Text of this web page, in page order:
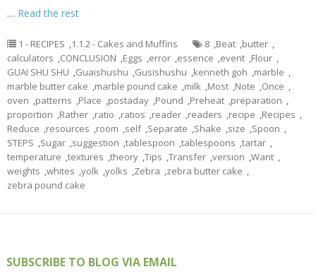
… Read the rest
1 - RECIPES ,1.1.2 - Cakes and Muffins 8 ,Beat ,butter ,
calculators ,CONCLUSION ,Eggs ,error ,essence ,event ,Flour ,
GUAI SHU SHU ,Guaishushu ,Gusishushu ,kenneth goh ,marble ,
marble butter cake ,marble pound cake ,milk ,Most ,Note ,Once ,
oven ,patterns ,Place ,postaday ,Pound ,Preheat ,preparation ,
proportion ,Rather ,ratio ,ratios ,reader ,readers ,recipe ,Recipes ,
Reduce ,resources ,room ,self ,Separate ,Shake ,size ,Spoon ,
STEPS ,Sugar ,suggestion ,tablespoon ,tablespoons ,tartar ,
temperature ,textures ,theory ,Tips ,Transfer ,version ,Want ,
weights ,whites ,yolk ,yolks ,Zebra ,zebra butter cake ,
zebra pound cake
SUBSCRIBE TO BLOG VIA EMAIL